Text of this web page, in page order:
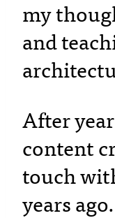
my
and
After
content
touch
years